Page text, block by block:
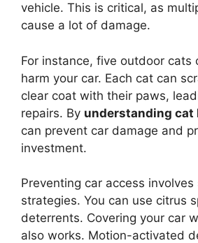
vehicle. This is critical, as
cause a lot of damage.
For instance, five outdoor cats
harm your car. Each cat can
clear coat with their paws,
repairs. By understanding cat
can prevent car damage and
investment.
Preventing car access involves
strategies. You can use citrus
deterrents. Covering your car
also works. Motion-activated